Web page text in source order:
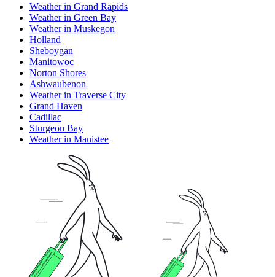
Weather in Grand Rapids
Weather in Green Bay
Weather in Muskegon
Holland
Sheboygan
Manitowoc
Norton Shores
Ashwaubenon
Weather in Traverse City
Grand Haven
Cadillac
Sturgeon Bay
Weather in Manistee